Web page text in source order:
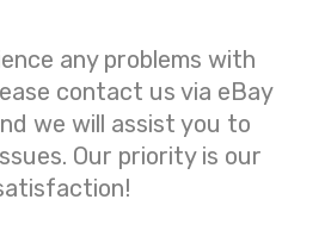
any problems with
contact us via eBay
we will assist you to
Our priority is our